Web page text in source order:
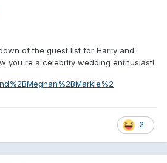
of the guest list for Harry and
you're a celebrity wedding enthusiast!
2